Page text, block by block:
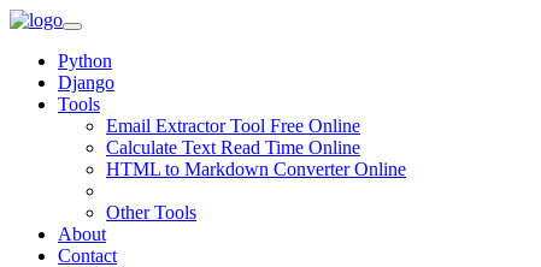
Python
Django
Tools
Email Extractor Tool Free Online
Calculate Text Read Time Online
HTML to Markdown Converter Online
Other Tools
About
Contact